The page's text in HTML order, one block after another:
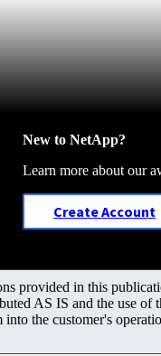
New to NetApp?
Learn more about our
Create Account
provided in this
AS IS and the use
the customer's